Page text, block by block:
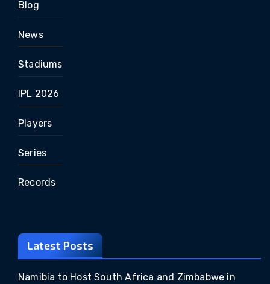
Blog
News
Stadiums
IPL 2026
Players
Series
Records
Latest Posts
Namibia to Host South Africa and Zimbabwe in